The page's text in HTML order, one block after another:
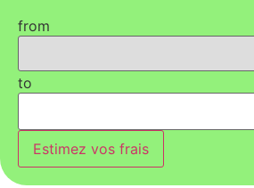
from
to
Estimez vos frais